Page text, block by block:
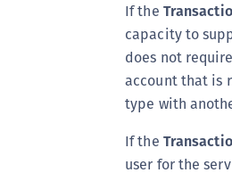
If the
capacity to
does not
account that is
type with
If the
user for the